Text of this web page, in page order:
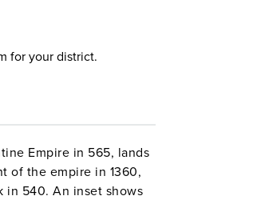
for your district.
Empire in 565, lands
of the empire in 1360,
in 540. An inset shows
The map also